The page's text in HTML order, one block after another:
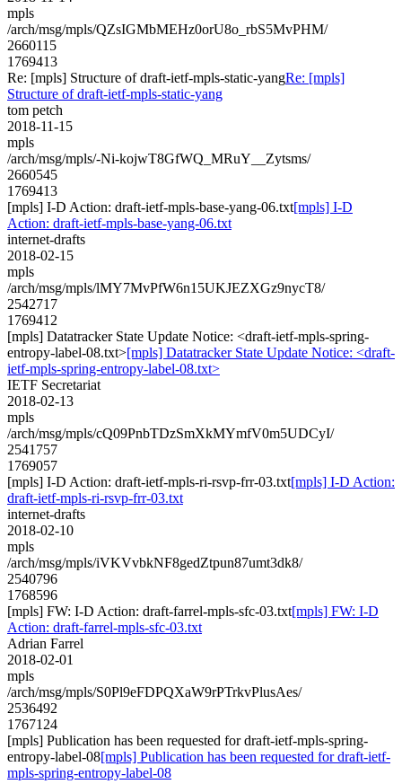
mpls
/arch/msg/mpls/QZsIGMbMEHz0orU8o_rbS5MvPHM/
2660115
1769413
Re: [mpls] Structure of draft-ietf-mpls-static-yangRe: [mpls]
Structure of draft-ietf-mpls-static-yang
tom petch
2018-11-15
mpls
/arch/msg/mpls/-Ni-kojwT8GfWQ_MRuY__Zytsms/
2660545
1769413
[mpls] I-D Action: draft-ietf-mpls-base-yang-06.txt[mpls] I-D
Action: draft-ietf-mpls-base-yang-06.txt
internet-drafts
2018-02-15
mpls
/arch/msg/mpls/lMY7MvPfW6n15UKJEZXGz9nycT8/
2542717
1769412
[mpls] Datatracker State Update Notice: <draft-ietf-mpls-spring-
entropy-label-08.txt>[mpls] Datatracker State Update Notice: <draft-
ietf-mpls-spring-entropy-label-08.txt>
IETF Secretariat
2018-02-13
mpls
/arch/msg/mpls/cQ09PnbTDzSmXkMYmfV0m5UDCyI/
2541757
1769057
[mpls] I-D Action: draft-ietf-mpls-ri-rsvp-frr-03.txt[mpls] I-D Action:
draft-ietf-mpls-ri-rsvp-frr-03.txt
internet-drafts
2018-02-10
mpls
/arch/msg/mpls/iVKVvbkNF8gedZtpun87umt3dk8/
2540796
1768596
[mpls] FW: I-D Action: draft-farrel-mpls-sfc-03.txt[mpls] FW: I-D
Action: draft-farrel-mpls-sfc-03.txt
Adrian Farrel
2018-02-01
mpls
/arch/msg/mpls/S0Pl9eFDPQXaW9rPTrkvPlusAes/
2536492
1767124
[mpls] Publication has been requested for draft-ietf-mpls-spring-
entropy-label-08[mpls] Publication has been requested for draft-ietf-
mpls-spring-entropy-label-08